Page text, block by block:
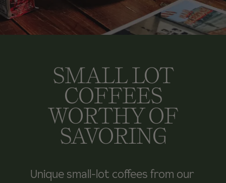
SMALL LOT
COFFEES
WORTHY OF
SAVORING
Unique small-lot coffees from our